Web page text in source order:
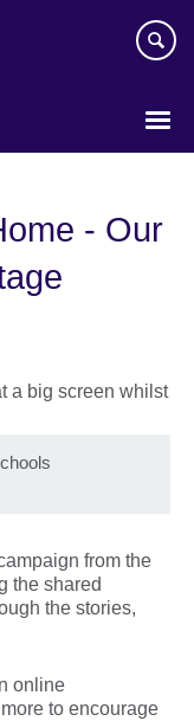
- Our
from the
the shared
the stories,
online
to encourage